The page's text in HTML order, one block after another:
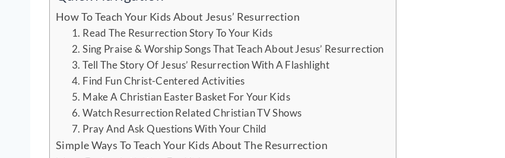
How To Teach Your Kids About Jesus’ Resurrection
1. Read The Resurrection Story To Your Kids
2. Sing Praise & Worship Songs That Teach About Jesus’ Resurrection
3. Tell The Story Of Jesus’ Resurrection With A Flashlight
4. Find Fun Christ-Centered Activities
5. Make A Christian Easter Basket For Your Kids
6. Watch Resurrection Related Christian TV Shows
7. Pray And Ask Questions With Your Child
Simple Ways To Teach Your Kids About The Resurrection